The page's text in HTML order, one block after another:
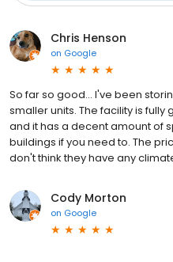
Chris Henson
on Google
So far so good... I've been
smaller units. The facility is
and it has a decent amount of
buildings if you need to. The
don't think they have any
Cody Morton
on Google